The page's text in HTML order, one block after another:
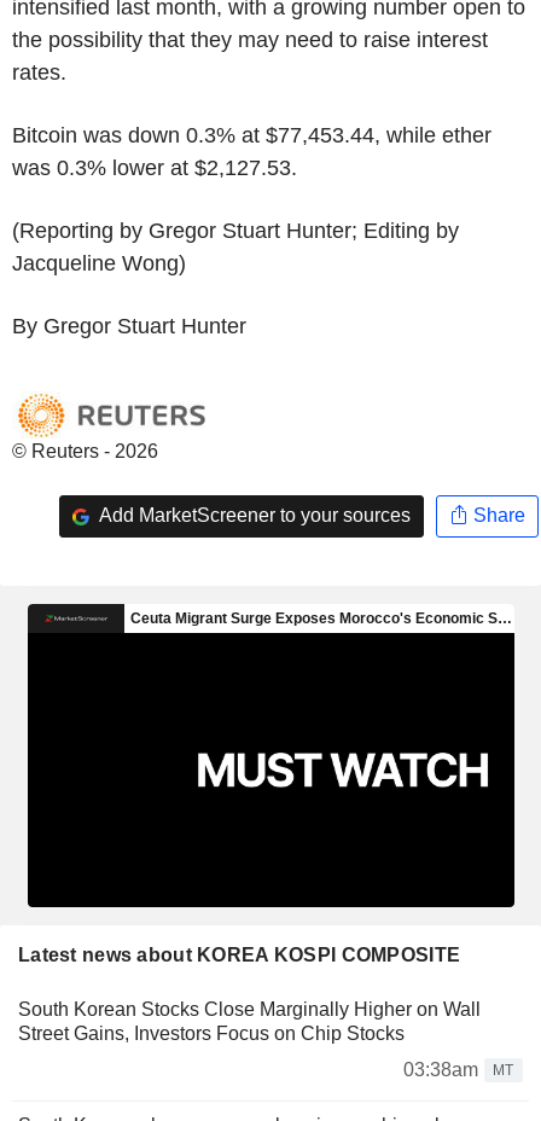
intensified last month, with a growing number open to
the possibility that they may need to raise interest
rates.
Bitcoin was down 0.3% at $77,453.44, while ether
was 0.3% lower at $2,127.53.
(Reporting by Gregor Stuart Hunter; Editing by
Jacqueline Wong)
By Gregor Stuart Hunter
© Reuters - 2026
Add MarketScreener to your sources Share
Latest news about KOREA KOSPI COMPOSITE
South Korean Stocks Close Marginally Higher on Wall
Street Gains, Investors Focus on Chip Stocks
03:38am
MT